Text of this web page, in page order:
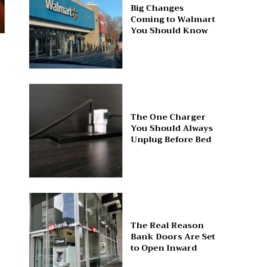
Big Changes
Coming to Walmart
You Should Know
The One Charger
You Should Always
Unplug Before Bed
The Real Reason
Bank Doors Are Set
to Open Inward